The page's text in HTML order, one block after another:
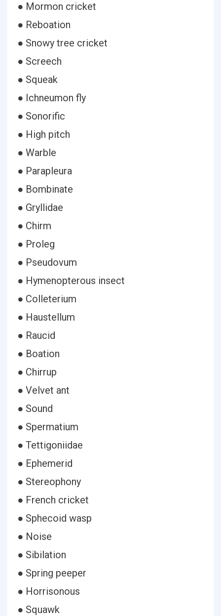
● Mormon cricket
● Reboation
● Snowy tree cricket
● Screech
● Squeak
● Ichneumon fly
● Sonorific
● High pitch
● Warble
● Parapleura
● Bombinate
● Gryllidae
● Chirm
● Proleg
● Pseudovum
● Hymenopterous insect
● Colleterium
● Haustellum
● Raucid
● Boation
● Chirrup
● Velvet ant
● Sound
● Spermatium
● Tettigoniidae
● Ephemerid
● Stereophony
● French cricket
● Sphecoid wasp
● Noise
● Sibilation
● Spring peeper
● Horrisonous
● Squawk